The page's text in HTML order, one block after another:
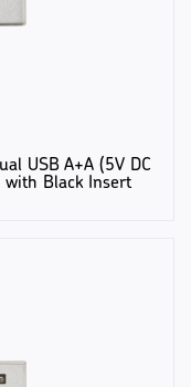
USB A+A (5V DC
with Black Insert